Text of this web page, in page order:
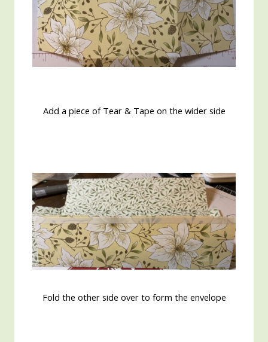
Add a piece of Tear & Tape on the wider side
Fold the other side over to form the envelope